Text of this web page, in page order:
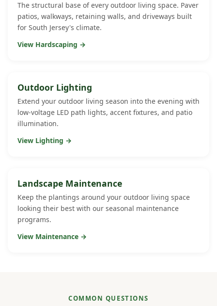
The structural base of every outdoor living space. Paver
patios, walkways, retaining walls, and driveways built
for South Jersey's climate.
View Hardscaping →
Outdoor Lighting
Extend your outdoor living season into the evening with
low-voltage LED path lights, accent fixtures, and patio
illumination.
View Lighting →
Landscape Maintenance
Keep the plantings around your outdoor living space
looking their best with our seasonal maintenance
programs.
View Maintenance →
COMMON QUESTIONS